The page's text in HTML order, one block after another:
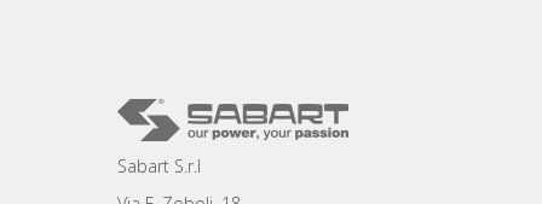
Sabart S.r.l